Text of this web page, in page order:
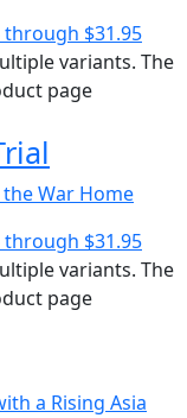
through $31.95
variants. The
page
War Home
through $31.95
variants. The
page
a Rising Asia